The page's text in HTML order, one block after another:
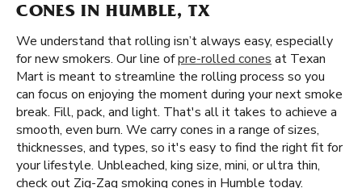
CONES IN HUMBLE, TX
We understand that rolling isn’t always easy, especially
for new smokers. Our line ofpre-rolled cones at Texan
Mart is meant to streamline the rolling process so you
can focus on enjoying the moment during your next smoke
break. Fill, pack, and light. That's all it takes to achieve a
smooth, even burn. We carry cones in a range of sizes,
thicknesses, and types, so it's easy to find the right fit for
your lifestyle. Unbleached, king size, mini, or ultra thin,
check out Zig-Zag smoking cones in Humble today.